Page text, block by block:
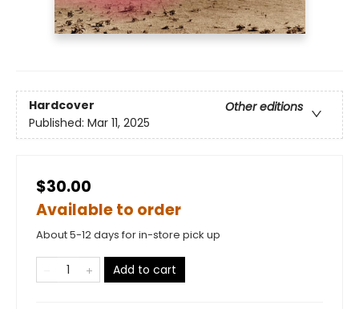
Hardcover
Other editions
Published: Mar 11, 2025
$30.00
Available to order
About 5-12 days for in-store pick up
Add to cart